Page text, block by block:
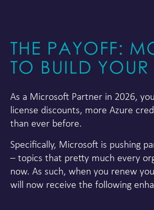
THE PAYOFF:
TO BUILD YOUR
As a Microsoft Partner in 2026,
license discounts, more Azure
than ever before.
Specifically, Microsoft is pushing
– topics that pretty much every
now. As such, when you renew
will now receive the following